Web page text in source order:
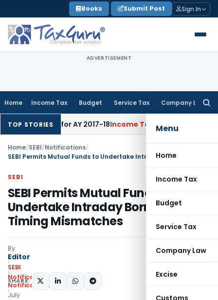
to
content
Books Submit Post Sign In
ADVERTISEMENT
Home Income Tax Budget Service Tax Company Law
Menu
Home
Income Tax
Budget
Service Tax
Company Law
Excise
Customs
TOP STORIES
Rate for AY 2017-18Income Tax Panaji ITAT Quashes
Home/SEBI/Notifications/
SEBI
SEBI Permits Mutual Funds to
Undertake Intraday Borrowing for
Timing Mismatches
By
Editor
SEBI
Notifications
Notifications/Circulars
July
SHARE: